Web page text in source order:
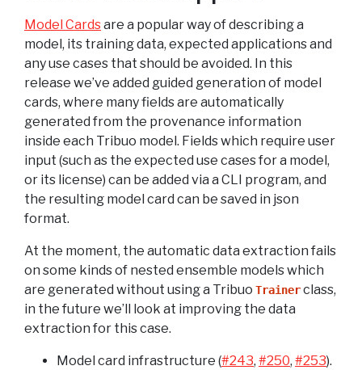
Model Cardsare a popular way of describing a
model, its training data, expected applications and
any use cases that should be avoided. In this
release we’ve added guided generation of model
cards, where many fields are automatically
generated from the provenance information
inside each Tribuo model. Fields which require user
input (such as the expected use cases for a model,
or its license) can be added via a CLI program, and
the resulting model card can be saved in json
format.
At the moment, the automatic data extraction fails
on some kinds of nested ensemble models which
are generated without using a Tribuo Trainerclass,
in the future we’ll look at improving the data
extraction for this case.
Model card infrastructure (#243, #250, #253).